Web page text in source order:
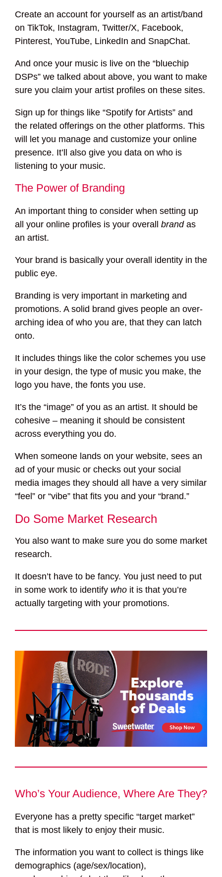
Create an account for yourself as an artist/band
on TikTok, Instagram, Twitter/X, Facebook,
Pinterest, YouTube, LinkedIn and SnapChat.
And once your music is live on the “bluechip
DSPs” we talked about above, you want to make
sure you claim your artist profiles on these sites.
Sign up for things like “Spotify for Artists” and
the related offerings on the other platforms. This
will let you manage and customize your online
presence. It’ll also give you data on who is
listening to your music.
The Power of Branding
An important thing to consider when setting up
all your online profiles is your overall brandas
an artist.
Your brand is basically your overall identity in the
public eye.
Branding is very important in marketing and
promotions. A solid brand gives people an over-
arching idea of who you are, that they can latch
onto.
It includes things like the color schemes you use
in your design, the type of music you make, the
logo you have, the fonts you use.
It’s the “image” of you as an artist. It should be
cohesive – meaning it should be consistent
across everything you do.
When someone lands on your website, sees an
ad of your music or checks out your social
media images they should all have a very similar
“feel” or “vibe” that fits you and your “brand.”
Do Some Market Research
You also want to make sure you do some market
research.
It doesn’t have to be fancy. You just need to put
in some work to identify who it is that you’re
actually targeting with your promotions.
Who’s Your Audience, Where Are They?
Everyone has a pretty specific “target market”
that is most likely to enjoy their music.
The information you want to collect is things like
demographics (age/sex/location),